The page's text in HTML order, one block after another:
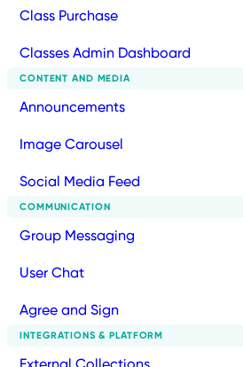
Class Purchase
Classes Admin Dashboard
CONTENT AND MEDIA
Announcements
Image Carousel
Social Media Feed
COMMUNICATION
Group Messaging
User Chat
Agree and Sign
INTEGRATIONS & PLATFORM